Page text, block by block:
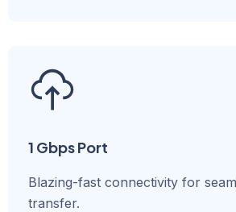
1 Gbps Port
Blazing-fast connectivity for
transfer.